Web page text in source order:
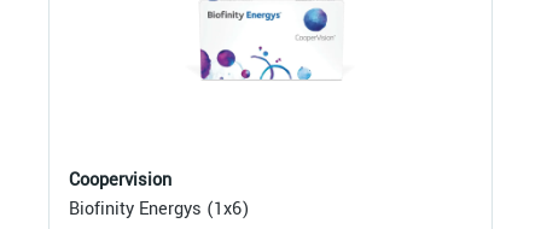
Coopervision
Biofinity Energys (1x6)